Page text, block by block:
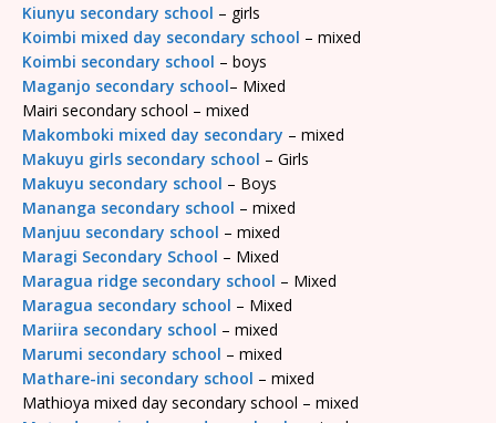
Kiunyu secondary school – girls
Koimbi mixed day secondary school – mixed
Koimbi secondary school – boys
Maganjo secondary school– Mixed
Mairi secondary school – mixed
Makomboki mixed day secondary – mixed
Makuyu girls secondary school – Girls
Makuyu secondary school – Boys
Mananga secondary school – mixed
Manjuu secondary school – mixed
Maragi Secondary School – Mixed
Maragua ridge secondary school – Mixed
Maragua secondary school – Mixed
Mariira secondary school – mixed
Marumi secondary school – mixed
Mathare-ini secondary school – mixed
Mathioya mixed day secondary school – mixed